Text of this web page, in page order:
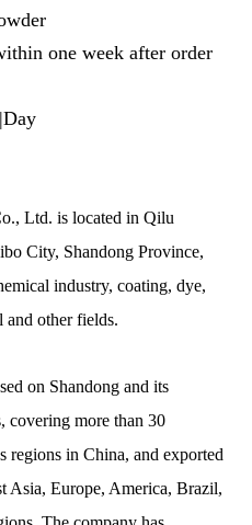
one week after order
Ltd. is located in Qilu
City, Shandong Province,
industry, coating, dye,
and other fields.
on Shandong and its
covering more than 30
regions in China, and exported
Asia, Europe, America, Brazil,